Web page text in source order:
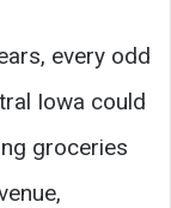
every odd
Iowa could
groceries